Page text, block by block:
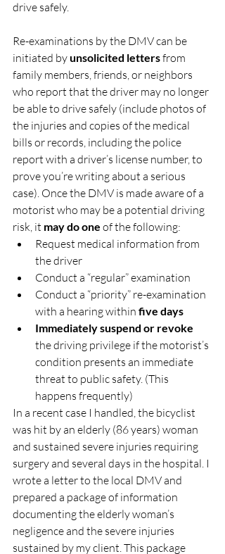
drive safely.
Re-examinations by the DMV can be
initiated by unsolicited letters from
family members, friends, or neighbors
who report that the driver may no longer
be able to drive safely (include photos of
the injuries and copies of the medical
bills or records, including the police
report with a driver’s license number, to
prove you’re writing about a serious
case). Once the DMV is made aware of a
motorist who may be a potential driving
risk, it may do one of the following:
Request medical information from
the driver
Conduct a “regular” examination
Conduct a “priority” re-examination
with a hearing within five days
Immediately suspend or revoke
the driving privilege if the motorist’s
condition presents an immediate
threat to public safety. (This
happens frequently)
In a recent case I handled, the bicyclist
was hit by an elderly (86 years) woman
and sustained severe injuries requiring
surgery and several days in the hospital. I
wrote a letter to the local DMV and
prepared a package of information
documenting the elderly woman’s
negligence and the severe injuries
sustained by my client. This package